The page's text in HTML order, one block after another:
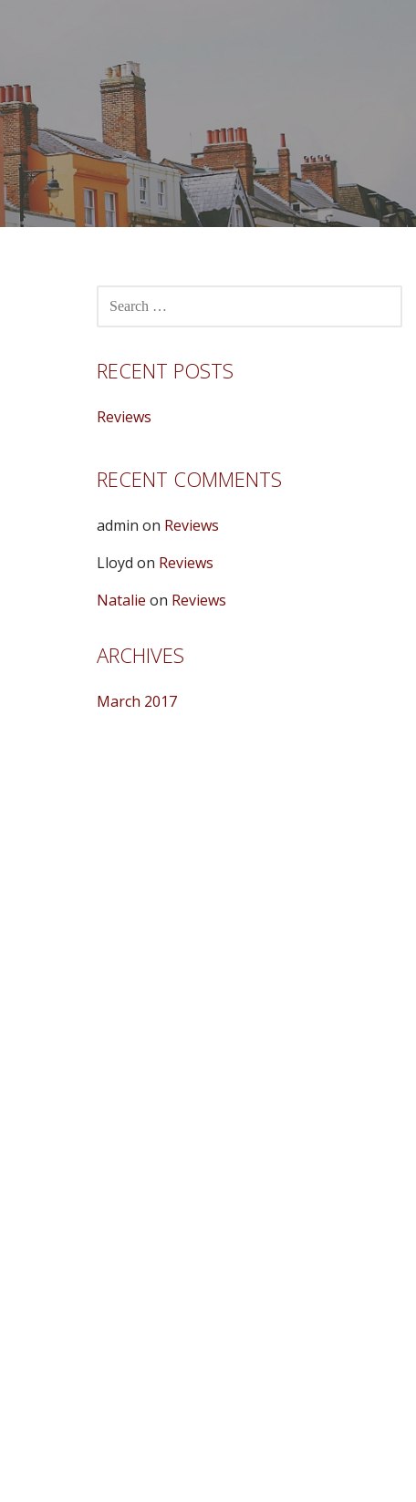
FOR:
RECENT POSTS
Reviews
RECENT COMMENTS
admin on Reviews
Lloyd on Reviews
Natalie on Reviews
ARCHIVES
March 2017